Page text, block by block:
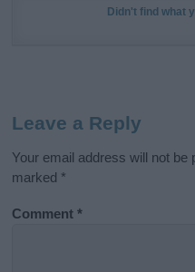
Didn't find what
Leave a Reply
Your email address will not be
marked *
Comment*